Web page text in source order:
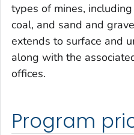
types of mines,
coal, and sand and
extends to surface and
along with the
offices.
Program